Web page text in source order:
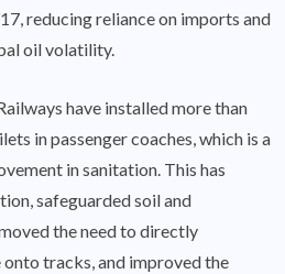
reducing reliance on imports and
oil volatility.
have installed more than
in passenger coaches, which is a
in sanitation. This has
safeguarded soil and
the need to directly
tracks, and improved the